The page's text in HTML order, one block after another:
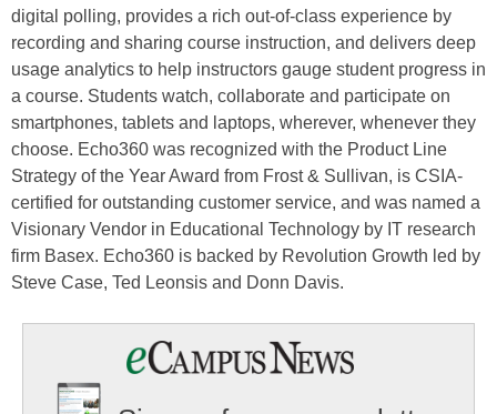
digital polling, provides a rich out-of-class experience by
recording and sharing course instruction, and delivers deep
usage analytics to help instructors gauge student progress in
a course. Students watch, collaborate and participate on
smartphones, tablets and laptops, wherever, whenever they
choose. Echo360 was recognized with the Product Line
Strategy of the Year Award from Frost & Sullivan, is CSIA-
certified for outstanding customer service, and was named a
Visionary Vendor in Educational Technology by IT research
firm Basex. Echo360 is backed by Revolution Growth led by
Steve Case, Ted Leonsis and Donn Davis.